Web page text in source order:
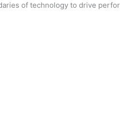
of technology to drive